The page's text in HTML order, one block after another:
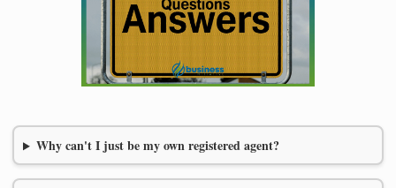
Why can't I just be my own registered agent?